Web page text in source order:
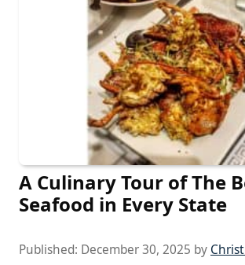
A Culinary Tour of The
Seafood in Every State
Published: December 30, 2025 by